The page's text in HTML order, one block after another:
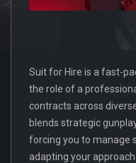
Suit for Hire is a fast-
the role of a
contracts across
blends strategic
forcing you to manage
adapting your